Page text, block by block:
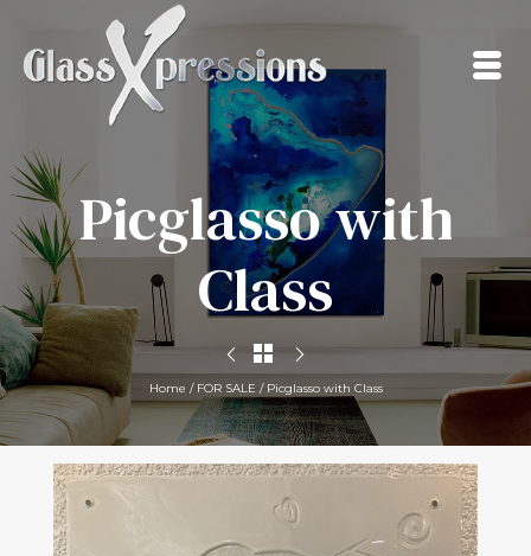
Picglasso with
Class
Home / FOR SALE / Picglasso with Class